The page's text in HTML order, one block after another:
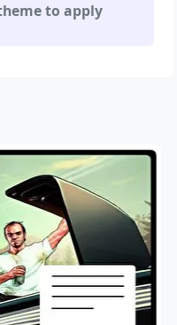
to apply